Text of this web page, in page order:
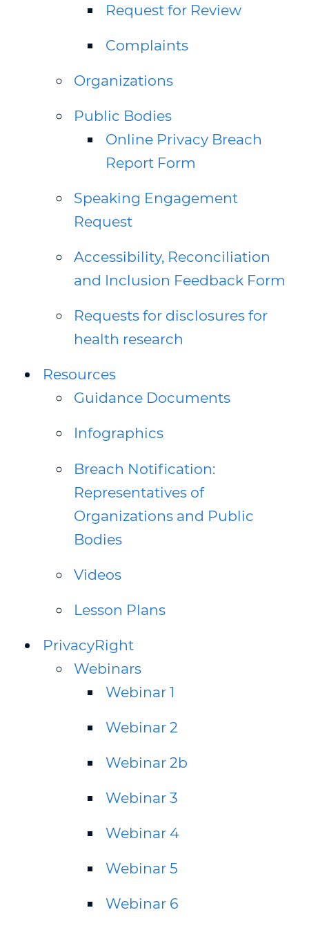
Request for Review
Complaints
Organizations
Public Bodies
Online Privacy Breach
Report Form
Speaking Engagement
Request
Accessibility, Reconciliation
and Inclusion Feedback Form
Requests for disclosures for
health research
Resources
Guidance Documents
Infographics
Breach Notification:
Representatives of
Organizations and Public
Bodies
Videos
Lesson Plans
PrivacyRight
Webinars
Webinar 1
Webinar 2
Webinar 2b
Webinar 3
Webinar 4
Webinar 5
Webinar 6